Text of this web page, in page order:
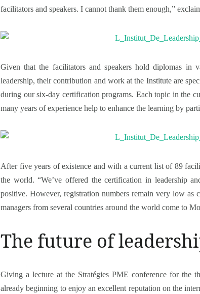
facilitators and speakers. I cannot thank them enough,”
Given that the facilitators and speakers hold diplomas in
leadership, their contribution and work at the Institute are
during our six-day certification programs. Each topic in the
many years of experience help to enhance the learning by
After five years of existence and with a current list of 89
the world. “We’ve offered the certification in leadership
positive. However, registration numbers remain very low as
managers from several countries around the world come to
The future of
Giving a lecture at the Stratégies PME conference for the
already beginning to enjoy an excellent reputation on the